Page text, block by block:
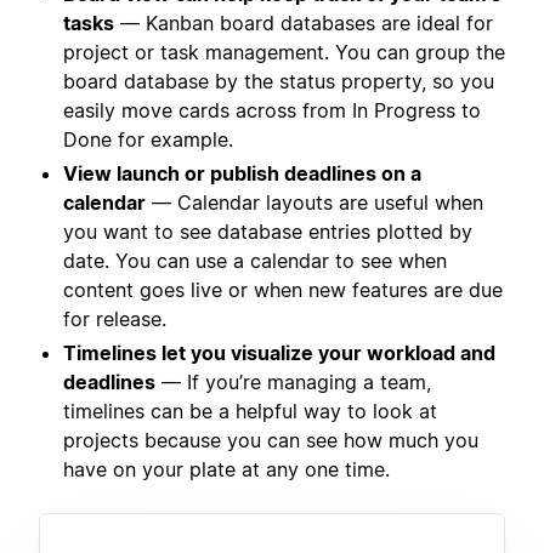
tasks — Kanban board databases are ideal for
project or task management. You can group the
board database by the status property, so you
easily move cards across from In Progress to
Done for example.
View launch or publish deadlines on a
calendar — Calendar layouts are useful when
you want to see database entries plotted by
date. You can use a calendar to see when
content goes live or when new features are due
for release.
Timelines let you visualize your workload and
deadlines — If you’re managing a team,
timelines can be a helpful way to look at
projects because you can see how much you
have on your plate at any one time.